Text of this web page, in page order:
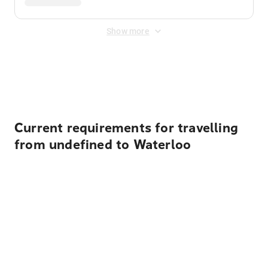
Show more
Current requirements for travelling
from undefined to Waterloo